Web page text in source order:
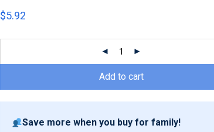
of 5 based on
$5.92
Add to cart
Save more when you buy for family!